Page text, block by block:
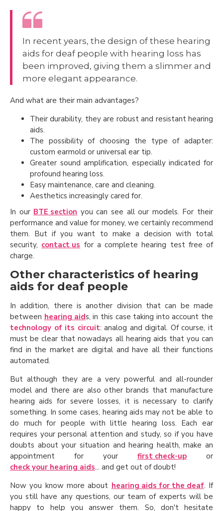
In recent years, the design of these hearing
aids for deaf people with hearing loss has
been improved, giving them a slimmer and
more elegant appearance.
And what are their main advantages?
Their durability, they are robust and resistant hearing
aids.
The possibility of choosing the type of adapter:
custom earmold or universal ear tip.
Greater sound amplification, especially indicated for
profound hearing loss.
Easy maintenance, care and cleaning.
Aesthetics increasingly cared for.
In our BTE section you can see all our models. For their
performance and value for money, we certainly recommend
them. But if you want to make a decision with total
security, contact us for a complete hearing test free of
charge.
Other characteristics of hearing
aids for deaf people
In addition, there is another division that can be made
between hearing aids, in this case taking into account the
technology of its circuit: analog and digital. Of course, it
must be clear that nowadays all hearing aids that you can
find in the market are digital and have all their functions
automated.
But although they are a very powerful and all-rounder
model and there are also other brands that manufacture
hearing aids for severe losses, it is necessary to clarify
something. In some cases, hearing aids may not be able to
do much for people with little hearing loss. Each ear
requires your personal attention and study, so if you have
doubts about your situation and hearing health, make an
appointment for your first check-up or
check your hearing aids... and get out of doubt!
Now you know more about hearing aids for the deaf. If
you still have any questions, our team of experts will be
happy to help you answer them. So, don't hesitate